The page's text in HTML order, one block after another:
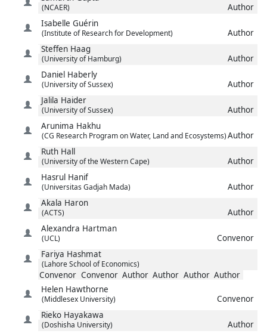
(NCAER)
Author
Isabelle Guérin
(Institute of Research for Development)
Author
Steffen Haag
(University of Hamburg)
Author
Daniel Haberly
(University of Sussex)
Author
Jalila Haider
(University of Sussex)
Author
Arunima Hakhu
(CG Research Program on Water, Land and Ecosystems)Author
Ruth Hall
(University of the Western Cape)
Author
Hasrul Hanif
(Universitas Gadjah Mada)
Author
Akala Haron
(ACTS)
Author
Alexandra Hartman
(UCL)
Convenor
Fariya Hashmat
(Lahore School of Economics)
Convenor Convenor Author Author Author Author
Helen Hawthorne
(Middlesex University)
Convenor
Rieko Hayakawa
(Doshisha University)
Author